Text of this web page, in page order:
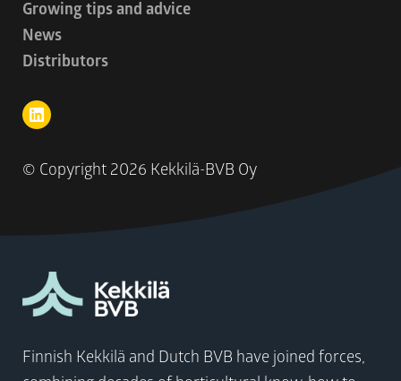
Growing tips and advice
News
Distributors
© Copyright 2026 Kekkilä-BVB Oy
Finnish Kekkilä and Dutch BVB have joined forces,